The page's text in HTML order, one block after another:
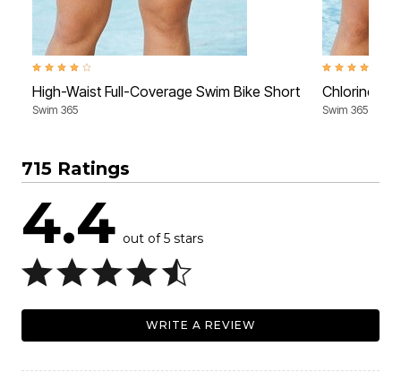
4.2 out of 5 Customer Rating
High-Waist Full-Coverage Swim Bike Short
Swim 365
4.0 out of 5
Chlorine-
Swim 365
715 Ratings
4.4 out of 5 stars
WRITE A REVIEW